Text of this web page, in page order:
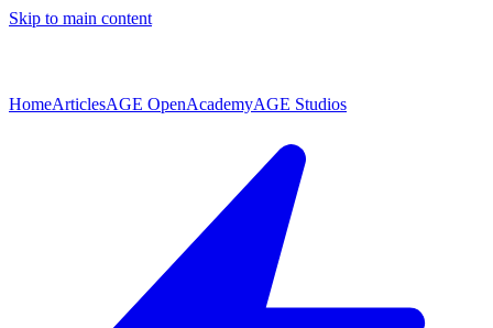
Skip to main content
HomeArticlesAGE OpenAcademyAGE Studios